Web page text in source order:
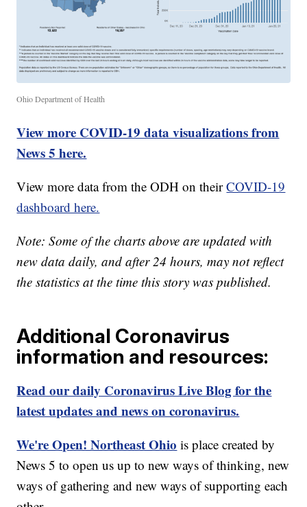
Ohio Department of Health
View more COVID-19 data visualizations from
News 5 here.
View more data from the ODH on theirCOVID-19
dashboard here.
Note: Some of the charts above are updated with
new data daily, and after 24 hours, may not reflect
the statistics at the time this story was published.
Additional Coronavirus
information and resources:
Read our daily Coronavirus Live Blog for the
latest updates and news on coronavirus.
We're Open! Northeast Ohio is place created by
News 5 to open us up to new ways of thinking, new
ways of gathering and new ways of supporting each